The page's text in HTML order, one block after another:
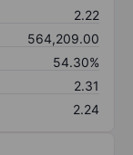
2.22
564,209.00
54.30%
2.31
2.24